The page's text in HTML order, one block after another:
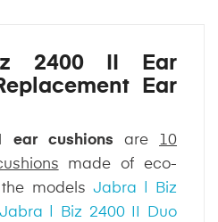
2400 II Ear
Ear
ear cushions are 10
made of eco-
models Jabra | Biz
Jabra | Biz 2400 II Duo